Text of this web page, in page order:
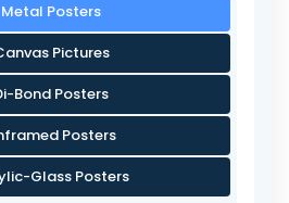
Metal Posters
Pictures
Bond Posters
Posters
Glass Posters